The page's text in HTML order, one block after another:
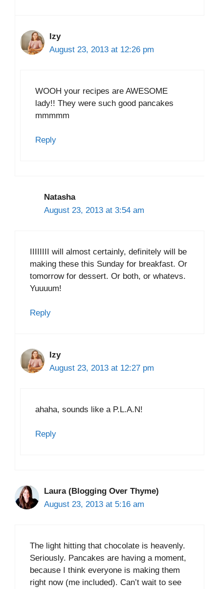
Izy
August 23, 2013 at 12:26 pm
WOOH your recipes are AWESOME
lady!! They were such good pancakes
mmmmm
Reply
Natasha
August 23, 2013 at 3:54 am
IIIIIIII will almost certainly, definitely will be
making these this Sunday for breakfast. Or
tomorrow for dessert. Or both, or whatevs.
Yuuuum!
Reply
Izy
August 23, 2013 at 12:27 pm
ahaha, sounds like a P.L.A.N!
Reply
Laura (Blogging Over Thyme)
August 23, 2013 at 5:16 am
The light hitting that chocolate is heavenly.
Seriously. Pancakes are having a moment,
because I think everyone is making them
right now (me included). Can’t wait to see